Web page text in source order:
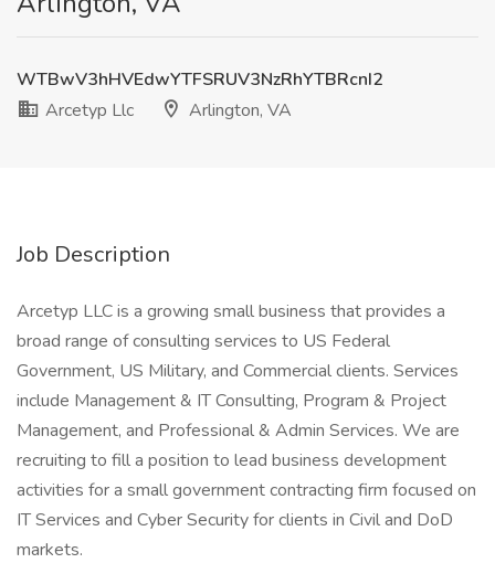
WTBwV3hHVEdwYTFSRUV3NzRhYTBRcnI2
Arcetyp Llc
Arlington, VA
Job Description
Arcetyp LLC is a growing small business that provides a
broad range of consulting services to US Federal
Government, US Military, and Commercial clients. Services
include Management & IT Consulting, Program & Project
Management, and Professional & Admin Services. We are
recruiting to fill a position to lead business development
activities for a small government contracting firm focused on
IT Services and Cyber Security for clients in Civil and DoD
markets.